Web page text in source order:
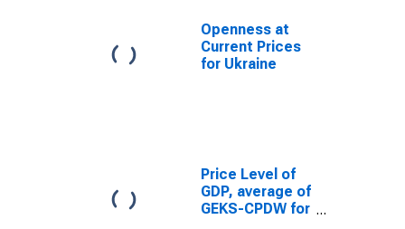
Openness at
Current Prices
for Ukraine
Price Level of
GDP, average of
GEKS-CPDW for